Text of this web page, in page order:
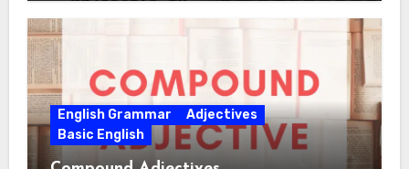
English Grammar
Adjectives
Basic English